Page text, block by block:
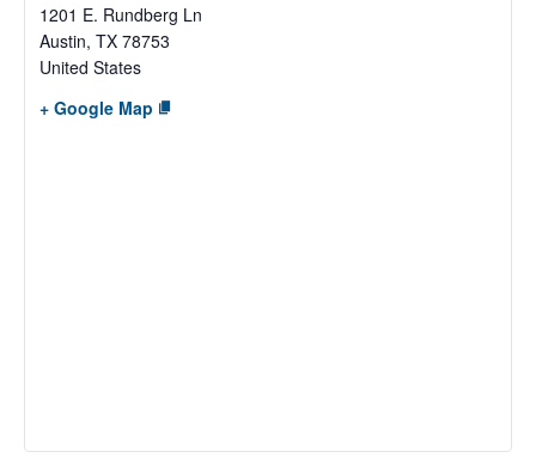
1201 E. Rundberg Ln
Austin, TX 78753
United States
+ Google Map